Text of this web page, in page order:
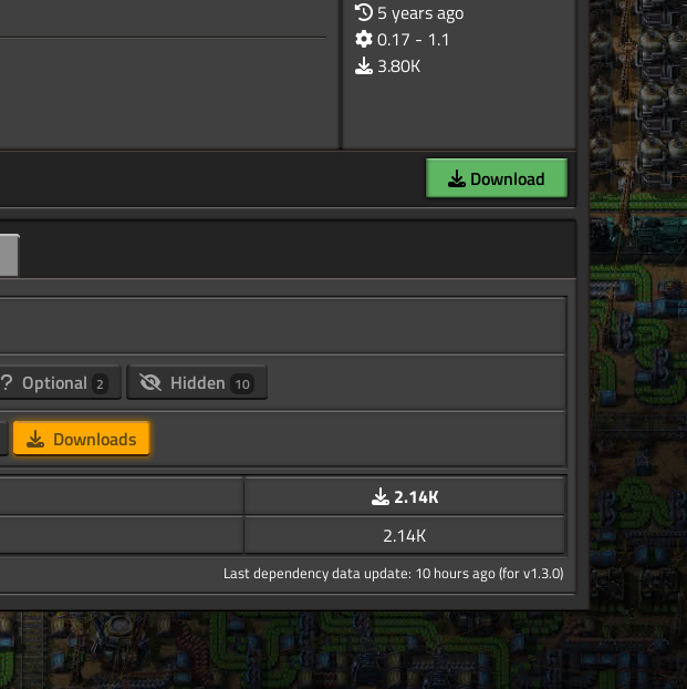
5 years ago
0.17 - 1.1
3.80K
Download
Optional 2 Hidden 10
Downloads
2.14K
2.14K
Last dependency data update: 10 hours ago (for v1.3.0)